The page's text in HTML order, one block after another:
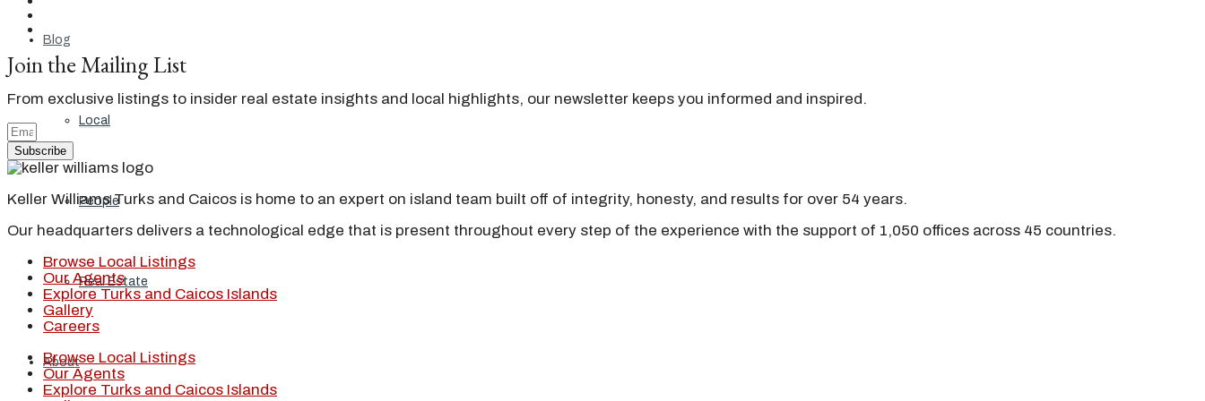
Blog
Local
People
Real Estate
About
Join the Mailing List
From exclusive listings to insider real estate insights and local highlights, our newsletter keeps you informed and inspired.
Subscribe
Keller Williams Turks and Caicos is home to an expert on island team built off of integrity, honesty, and results for over 54 years.
Our headquarters delivers a technological edge that is present throughout every step of the experience with the support of 1,050 offices across 45 countries.
Browse Local Listings
Our Agents
Explore Turks and Caicos Islands
Gallery
Careers
Browse Local Listings
Our Agents
Explore Turks and Caicos Islands